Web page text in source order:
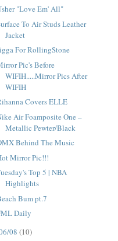
"Love Em' All"
To Air Studs Leather
Jacket
For RollingStone
Pic's Before
WIFIH.....Mirror Pics After
WIFIH
Covers ELLE
Air Foamposite One –
Metallic Pewter/Black
Behind The Music
Mirror Pic!!!
Top 5 | NBA
Highlights
Bum pt.7
Daily
08(10)